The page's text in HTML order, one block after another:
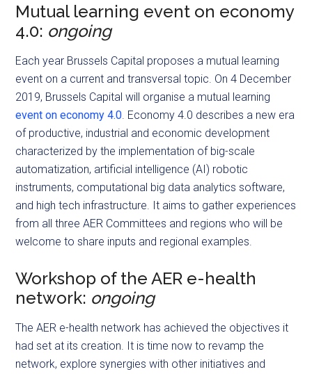
Mutual learning event on economy
4.0: ongoing
Each year Brussels Capital proposes a mutual learning
event on a current and transversal topic. On 4 December
2019, Brussels Capital will organise a mutual learning
event on economy 4.0 . Economy 4.0 describes a new era
of productive, industrial and economic development
characterized by the implementation of big-scale
automatization, artificial intelligence (AI) robotic
instruments, computational big data analytics software,
and high tech infrastructure. It aims to gather experiences
from all three AER Committees and regions who will be
welcome to share inputs and regional examples.
Workshop of the AER e-health
network: ongoing
The AER e-health network has achieved the objectives it
had set at its creation. It is time now to revamp the
network, explore synergies with other initiatives and